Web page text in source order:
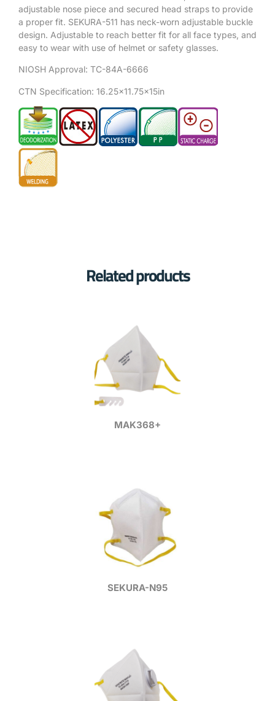
adjustable nose piece and secured head straps to provide
a proper fit. SEKURA-511 has neck-worn adjustable buckle
design. Adjustable to reach better fit for all face types, and
easy to wear with use of helmet or safety glasses.
NIOSH Approval: TC-84A-6666
CTN Specification: 16.25×11.75x15in
Related products
MAK368+
SEKURA-N95